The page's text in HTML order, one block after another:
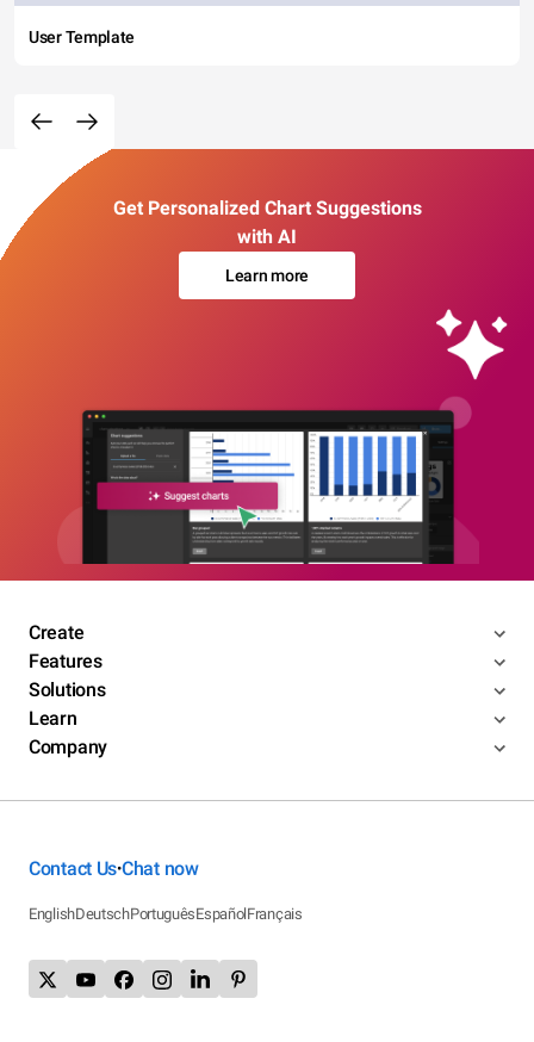
User Template
Get Personalized Chart Suggestions
with AI
Learn more
Create
Features
Solutions
Learn
Company
Contact Us•Chat now
EnglishDeutschPortuguêsEspañolFrançais